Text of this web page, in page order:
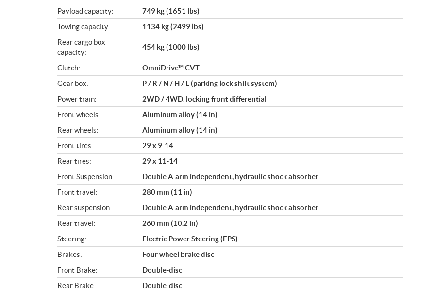
Payload capacity:
749 kg (1651 lbs)
Towing capacity:
1134 kg (2499 lbs)
Rear cargo box
capacity:
454 kg (1000 lbs)
Clutch:
OmniDrive™ CVT
Gear box:
P / R / N / H / L (parking lock shift system)
Power train:
2WD / 4WD, locking front differential
Front wheels:
Aluminum alloy (14 in)
Rear wheels:
Aluminum alloy (14 in)
Front tires:
29 x 9-14
Rear tires:
29 x 11-14
Front Suspension:
Double A-arm independent, hydraulic shock absorber
Front travel:
280 mm (11 in)
Rear suspension:
Double A-arm independent, hydraulic shock absorber
Rear travel:
260 mm (10.2 in)
Steering:
Electric Power Steering (EPS)
Brakes:
Four wheel brake disc
Front Brake:
Double-disc
Rear Brake:
Double-disc